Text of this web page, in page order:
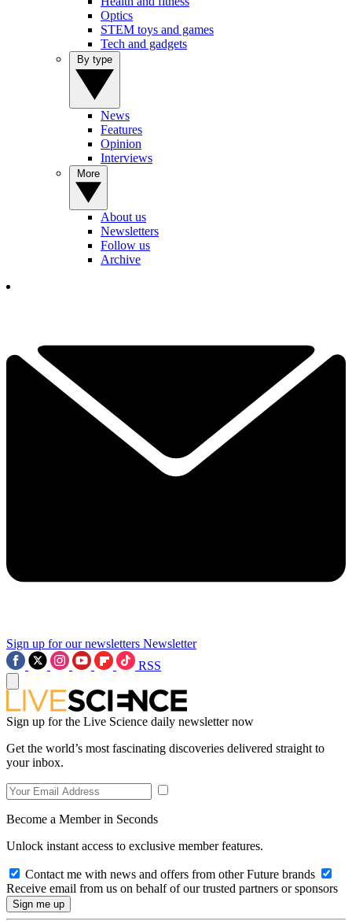
Optics
STEM toys and games
Tech and gadgets
News
Features
Opinion
Interviews
About us
Newsletters
Follow us
Archive
Sign up for our newsletters Newsletter
RSS
Sign up for the Live Science daily newsletter now
Get the world’s most fascinating discoveries delivered straight to
your inbox.
Become a Member in Seconds
Unlock instant access to exclusive member features.
Contact me with news and offers from other Future brands
Receive email from us on behalf of our trusted partners or sponsors